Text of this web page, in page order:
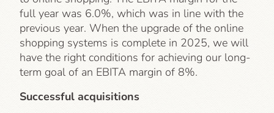
full year was 6.0%, which was in line with the
previous year. When the upgrade of the online
shopping systems is complete in 2025, we will
have the right conditions for achieving our long-
term goal of an EBITA margin of 8%.
Successful acquisitions